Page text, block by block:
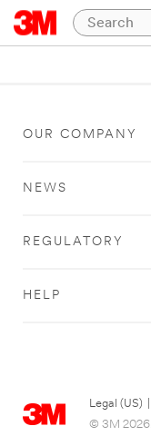
OUR COMPANY
NEWS
REGULATORY
HELP
Legal (US)
© 3M 2026.